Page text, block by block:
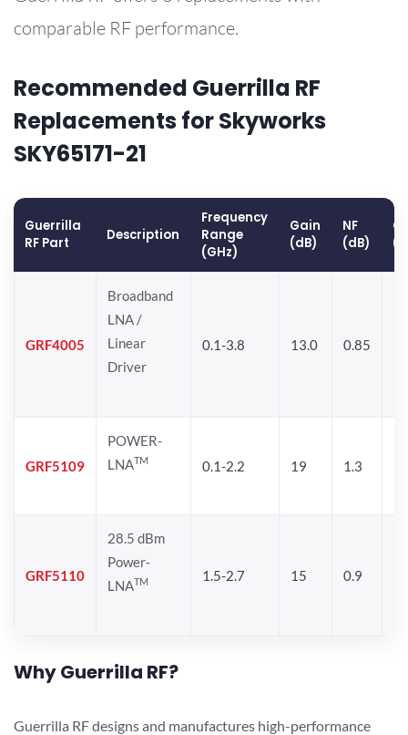
comparable RF performance.
Recommended Guerrilla RF
Replacements for Skyworks
SKY65171-21
Guerrilla
RF Part
Description
Frequency
Range
(GHz)
Gain
(dB)
NF
(dB)
GRF4005
Broadband
LNA /
Linear
Driver
0.1-3.8 13.0 0.85
GRF5109
POWER-
LNATM 0.1-2.2 19 1.3
GRF5110
28.5 dBm
Power-
LNATM 1.5-2.7 15 0.9
Why Guerrilla RF?
Guerrilla RF designs and manufactures high-performance